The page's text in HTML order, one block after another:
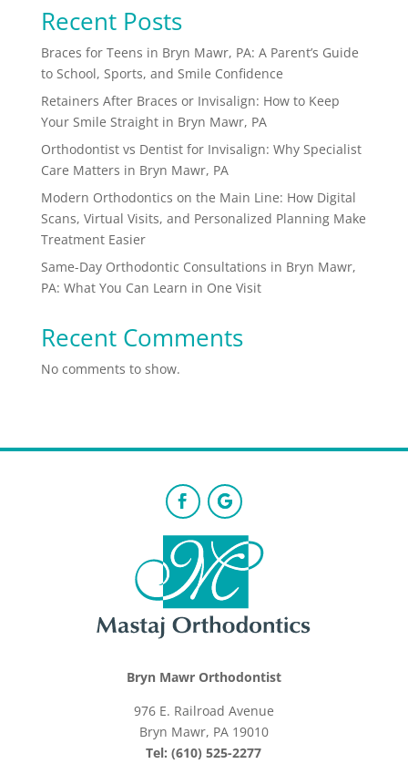
Recent Posts
Braces for Teens in Bryn Mawr, PA: A Parent’s Guide
to School, Sports, and Smile Confidence
Retainers After Braces or Invisalign: How to Keep
Your Smile Straight in Bryn Mawr, PA
Orthodontist vs Dentist for Invisalign: Why Specialist
Care Matters in Bryn Mawr, PA
Modern Orthodontics on the Main Line: How Digital
Scans, Virtual Visits, and Personalized Planning Make
Treatment Easier
Same-Day Orthodontic Consultations in Bryn Mawr,
PA: What You Can Learn in One Visit
Recent Comments
No comments to show.
Bryn Mawr Orthodontist
976 E. Railroad Avenue
Bryn Mawr, PA 19010
Tel: (610) 525-2277